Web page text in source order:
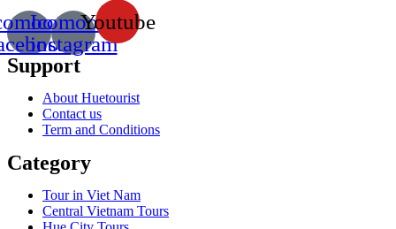
Icomoon-
instagram
Youtube
Support
About Huetourist
Contact us
Term and Conditions
Category
Tour in Viet Nam
Central Vietnam Tours